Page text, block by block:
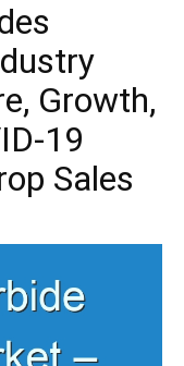
Growth,
19
Sales